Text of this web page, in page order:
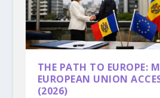
THE PATH TO EUROPE:
EUROPEAN UNION
(2026)